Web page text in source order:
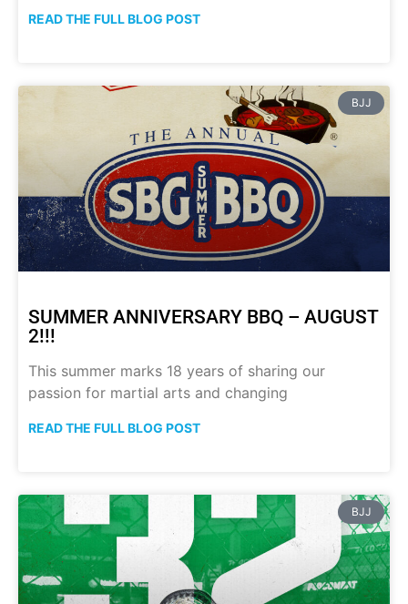
READ THE FULL BLOG POST
BJJ
SUMMER ANNIVERSARY BBQ – AUGUST
2!!!
This summer marks 18 years of sharing our
passion for martial arts and changing
READ THE FULL BLOG POST
BJJ